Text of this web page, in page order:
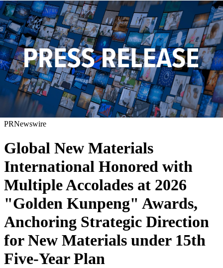
PRNewswire
Global New Materials
International Honored with
Multiple Accolades at 2026
"Golden Kunpeng" Awards,
Anchoring Strategic Direction
for New Materials under 15th
Five-Year Plan